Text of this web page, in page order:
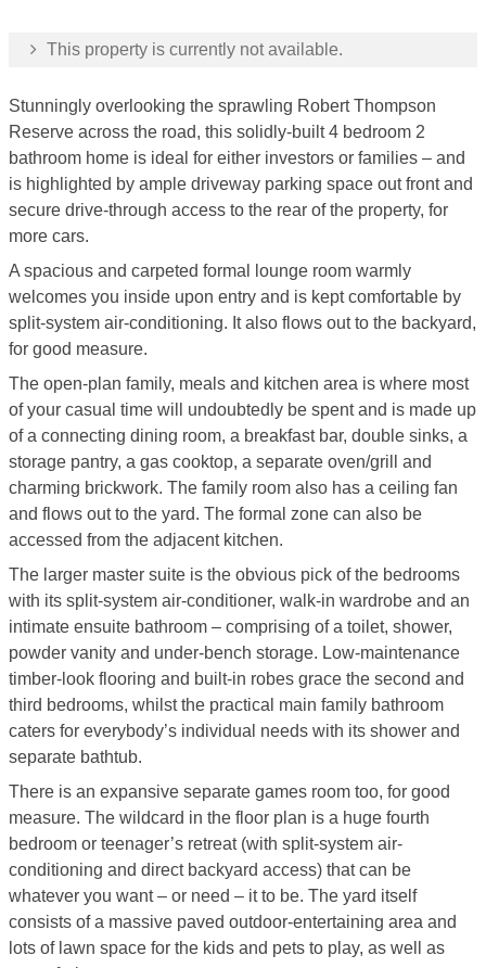
This property is currently not available.
Stunningly overlooking the sprawling Robert Thompson
Reserve across the road, this solidly-built 4 bedroom 2
bathroom home is ideal for either investors or families – and
is highlighted by ample driveway parking space out front and
secure drive-through access to the rear of the property, for
more cars.
A spacious and carpeted formal lounge room warmly
welcomes you inside upon entry and is kept comfortable by
split-system air-conditioning. It also flows out to the backyard,
for good measure.
The open-plan family, meals and kitchen area is where most
of your casual time will undoubtedly be spent and is made up
of a connecting dining room, a breakfast bar, double sinks, a
storage pantry, a gas cooktop, a separate oven/grill and
charming brickwork. The family room also has a ceiling fan
and flows out to the yard. The formal zone can also be
accessed from the adjacent kitchen.
The larger master suite is the obvious pick of the bedrooms
with its split-system air-conditioner, walk-in wardrobe and an
intimate ensuite bathroom – comprising of a toilet, shower,
powder vanity and under-bench storage. Low-maintenance
timber-look flooring and built-in robes grace the second and
third bedrooms, whilst the practical main family bathroom
caters for everybody’s individual needs with its shower and
separate bathtub.
There is an expansive separate games room too, for good
measure. The wildcard in the floor plan is a huge fourth
bedroom or teenager’s retreat (with split-system air-
conditioning and direct backyard access) that can be
whatever you want – or need – it to be. The yard itself
consists of a massive paved outdoor-entertaining area and
lots of lawn space for the kids and pets to play, as well as